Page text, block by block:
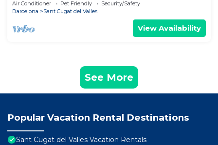
Air Conditioner Pet Friendly
Security/Safety
Barcelona
Sant Cugat del Valles
View Availability
See More
Popular Vacation Rental Destinations
Sant Cugat del Valles Vacation Rentals